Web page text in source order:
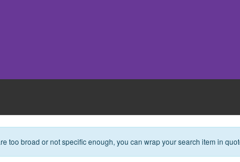
too broad or not specific enough, you can wrap your search item in